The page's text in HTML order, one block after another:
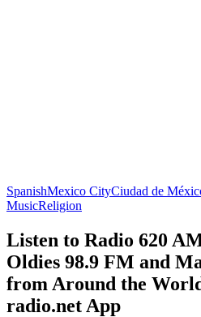
SpanishMexico CityCiudad de
MusicReligion
Listen to Radio 620
Oldies 98.9 FM and
from Around the
radio.net App